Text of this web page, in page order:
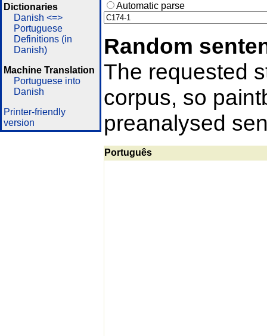
Dictionaries
Danish <=>
Portuguese
Definitions (in
Danish)
Machine Translation
Portuguese into
Danish
Printer-friendly
version
Automatic parse
Random
The requested
corpus, so
preanalysed
Português